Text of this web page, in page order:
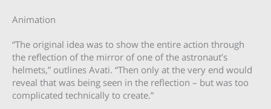
Animation
“The original idea was to show the entire action through
the reflection of the mirror of one of the astronaut’s
helmets,” outlines Avati. “Then only at the very end would
reveal that was being seen in the reflection – but was too
complicated technically to create.”